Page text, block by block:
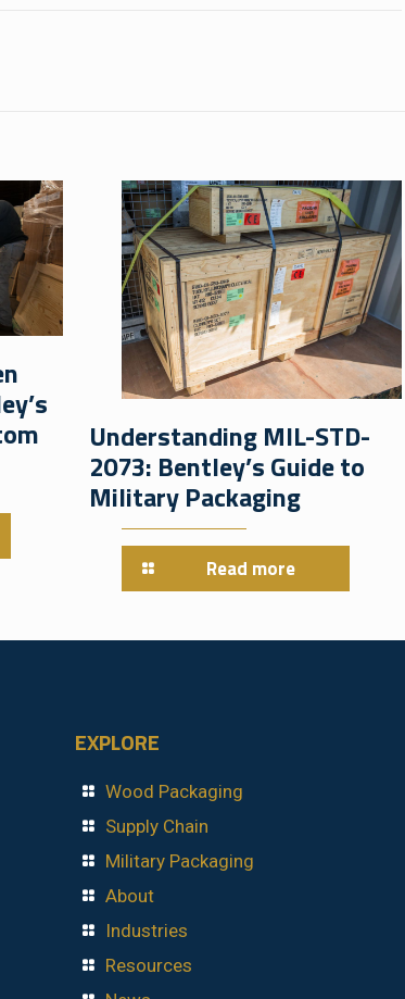
Understanding MIL-STD-
2073: Bentley’s Guide to
Military Packaging
Read more
EXPLORE
Wood Packaging
Supply Chain
Military Packaging
About
Industries
Resources